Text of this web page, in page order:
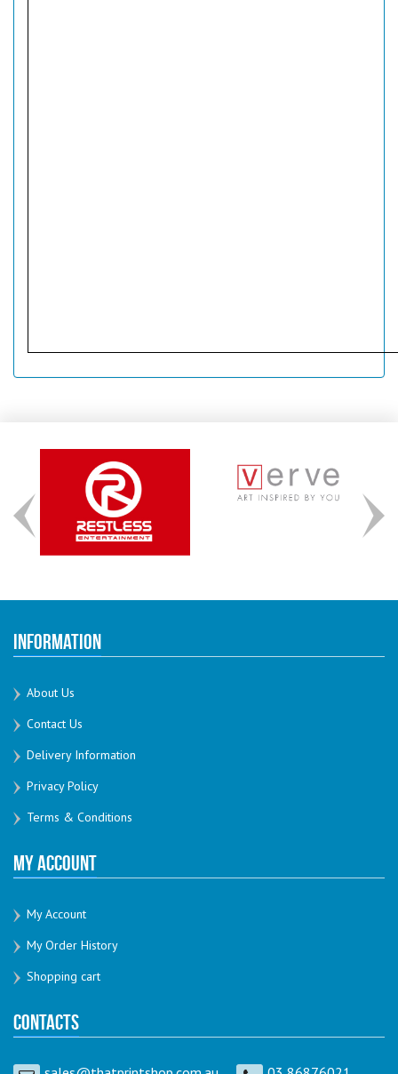
Information
About Us
Contact Us
Delivery Information
Privacy Policy
Terms & Conditions
My Account
My Account
My Order History
Shopping cart
Contacts